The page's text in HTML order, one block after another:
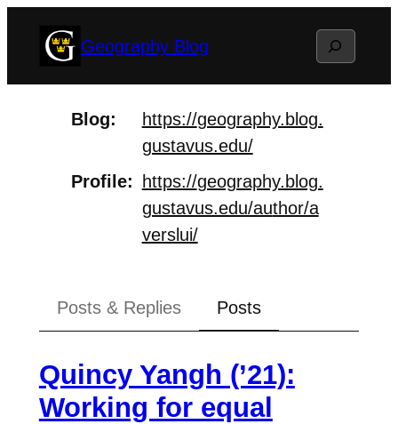
Geography Blog Search
Blog https://geography.blog.
gustavus.edu/
Profile
https://geography.blog.
gustavus.edu/author/a
verslui/
Posts & Replies Posts
Quincy Yangh (’21):
Working for equal